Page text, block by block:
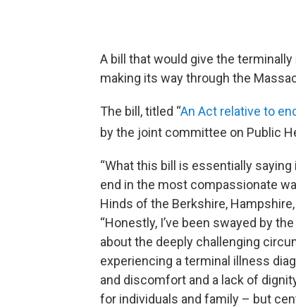
A bill that would give the
making its way through the
The bill, titled “An Act relative to
by the joint committee on Public
“What this bill is essentially
end in the most compassionate
Hinds of the Berkshire,
“Honestly, I’ve been swayed by
about the deeply challenging
experiencing a terminal illness
and discomfort and a lack of
for individuals and family – but